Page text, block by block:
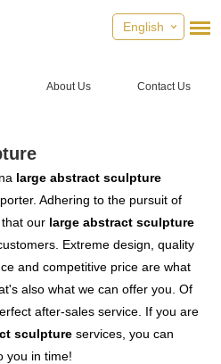
English
About Us Contact Us
large abstract sculpture
Adhering to the pursuit of
our large abstract sculpture
Extreme design, quality
and competitive price are what
also what we can offer you. Of
after-sales service. If you are
sculpture services, you can
you in time!